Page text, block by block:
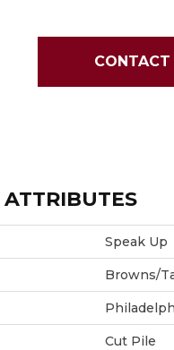
CONTACT
Speak Up
Browns/
Cut Pile